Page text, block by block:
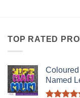
TOP RATED
Named